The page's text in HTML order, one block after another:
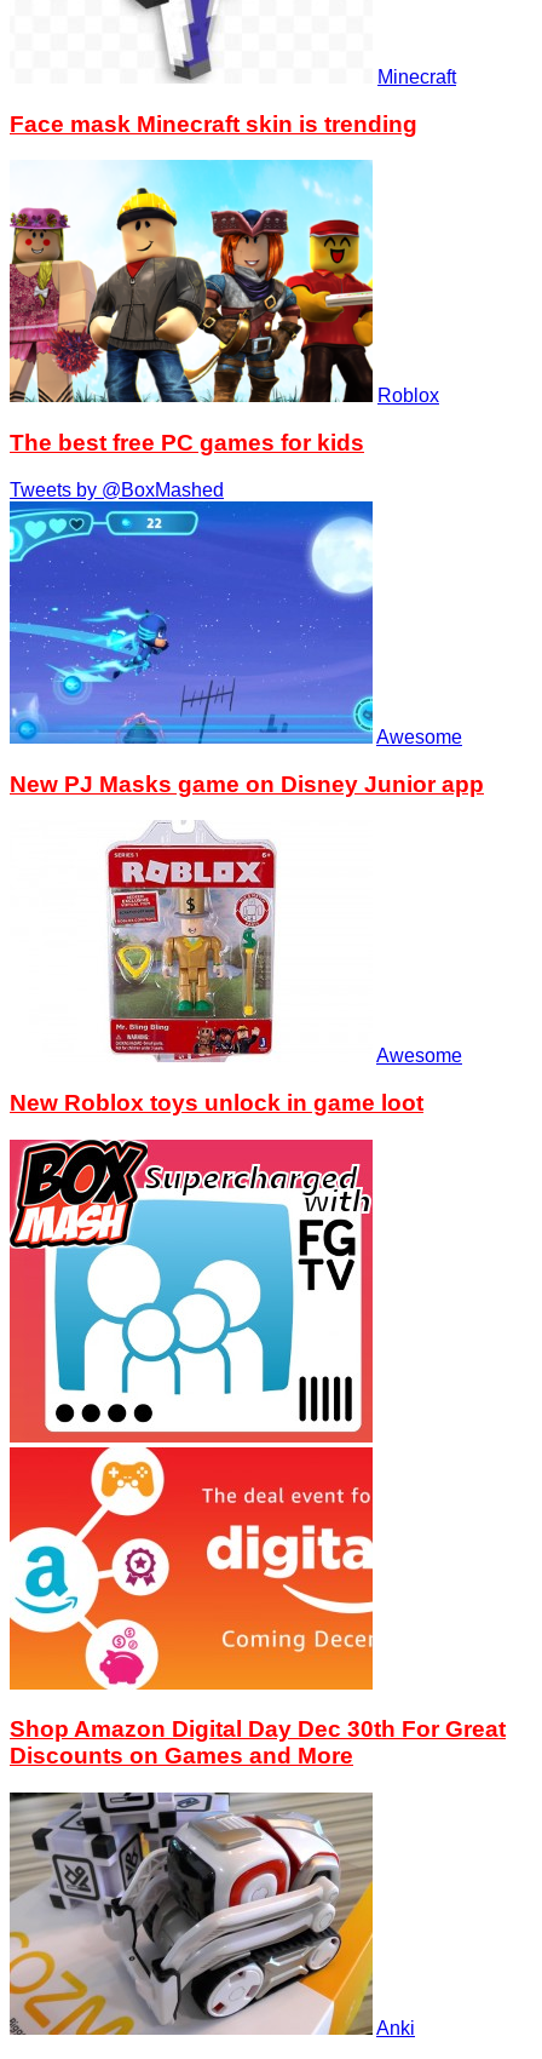
Minecraft
Face mask Minecraft skin is trending
Roblox
The best free PC games for kids
Tweets by @BoxMashed
Awesome
New PJ Masks game on Disney Junior app
Awesome
New Roblox toys unlock in game loot
Shop Amazon Digital Day Dec 30th For Great
Discounts on Games and More
Anki